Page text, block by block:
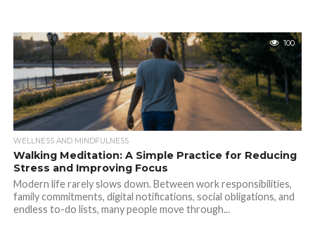
100
WELLNESS AND MINDFULNESS
Walking Meditation: A Simple Practice for Reducing
Stress and Improving Focus
Modern life rarely slows down. Between work responsibilities,
family commitments, digital notifications, social obligations, and
endless to-do lists, many people move through...